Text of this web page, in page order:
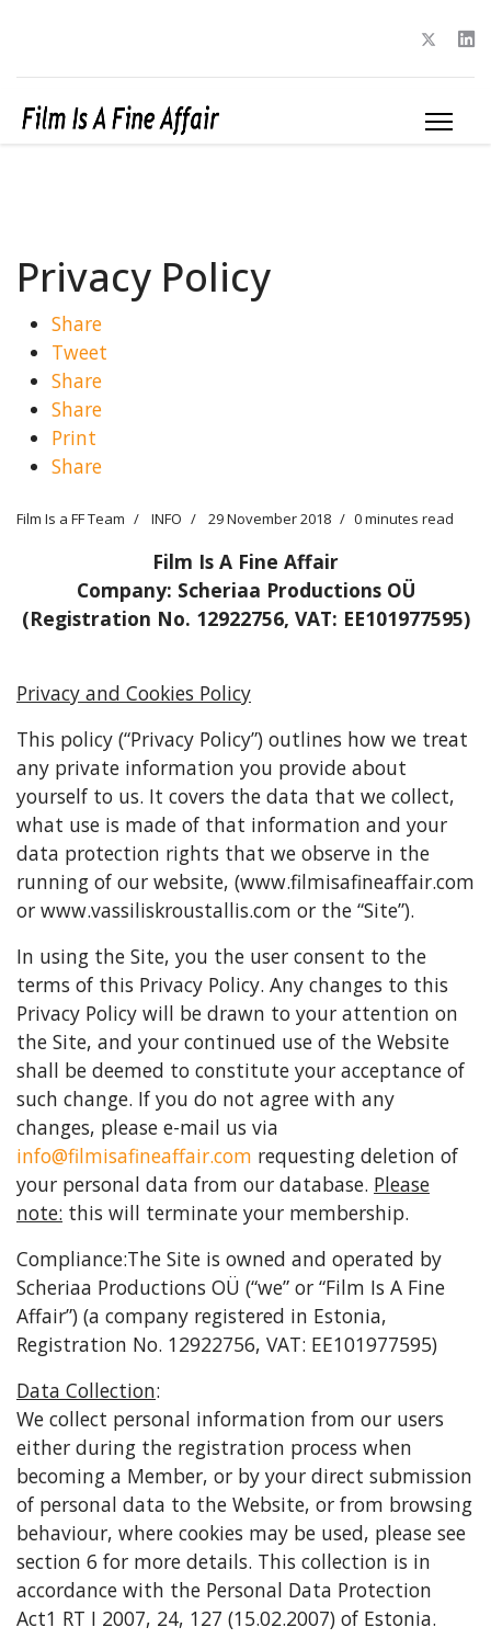
Privacy Policy
Share
Tweet
Share
Share
Print
Share
Film Is a FF Team INFO 29 November 2018 0 minutes read
Film Is A Fine Affair
Company: Scheriaa Productions OÜ
(Registration No. 12922756, VAT: EE101977595)
Privacy and Cookies Policy
This policy (“Privacy Policy”) outlines how we treat
any private information you provide about
yourself to us. It covers the data that we collect,
what use is made of that information and your
data protection rights that we observe in the
running of our website, (www.filmisafineaffair.com
or www.vassiliskroustallis.com or the “Site”).
In using the Site, you the user consent to the
terms of this Privacy Policy. Any changes to this
Privacy Policy will be drawn to your attention on
the Site, and your continued use of the Website
shall be deemed to constitute your acceptance of
such change. If you do not agree with any
changes, please e-mail us via
info@filmisafineaffair.com requesting deletion of
your personal data from our database. Please
note: this will terminate your membership.
Compliance:The Site is owned and operated by
Scheriaa Productions OÜ (“we” or “Film Is A Fine
Affair”) (a company registered in Estonia,
Registration No. 12922756, VAT: EE101977595)
Data Collection:
We collect personal information from our users
either during the registration process when
becoming a Member, or by your direct submission
of personal data to the Website, or from browsing
behaviour, where cookies may be used, please see
section 6 for more details. This collection is in
accordance with the Personal Data Protection
Act1 RT I 2007, 24, 127 (15.02.2007) of Estonia.